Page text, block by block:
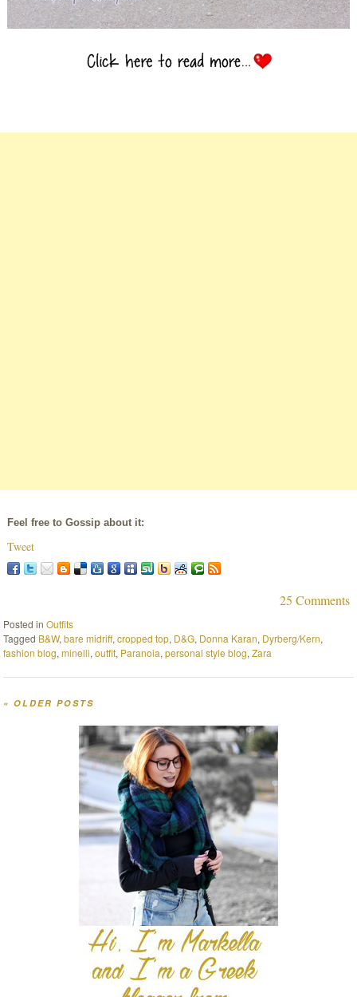
Feel free to Gossip about it:
Tweet
25 Comments
Posted inOutfits
Tagged B&W,bare midriff,cropped top, D&G, Donna Karan, Dyrberg/Kern,
fashion blog,minelli,outfit, Paranoia,personal style blog,Zara
« OLDER POSTS